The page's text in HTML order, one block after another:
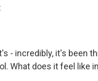
- incredibly, it's been
What does it feel like